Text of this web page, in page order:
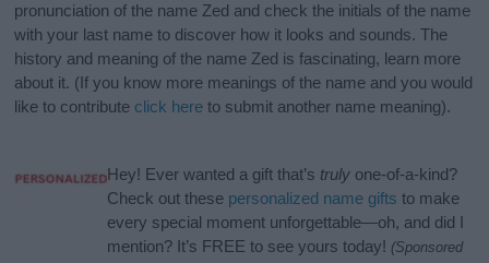
pronunciation of the name Zed and check the initials of the name
with your last name to discover how it looks and sounds. The
history and meaning of the name Zed is fascinating, learn more
about it. (If you know more meanings of the name and you would
like to contribute click here to submit another name meaning).
Hey! Ever wanted a gift that’s truly one-of-a-kind?
Check out these personalized name gifts to make
every special moment unforgettable—oh, and did I
mention? It’s FREE to see yours today! (Sponsored